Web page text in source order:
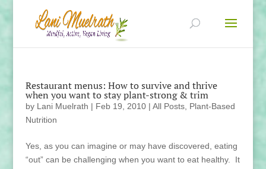
Restaurant menus: How to survive and thrive
when you want to stay plant-strong & trim
by Lani Muelrath | Feb 19, 2010| All Posts, Plant-Based
Nutrition
Yes, as you can imagine or may have discovered, eating
“out” can be challenging when you want to eat healthy. It